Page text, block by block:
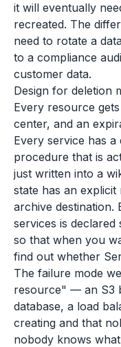
it will eventually
recreated. The
need to rotate a
to a compliance
customer data.
Design for deletion
Every resource
center, and an
Every service has
procedure that is
just written into a
state has an
archive destination.
services is
so that when you
find out whether
The failure mode
resource" — an S3
database, a load
creating and that
nobody knows